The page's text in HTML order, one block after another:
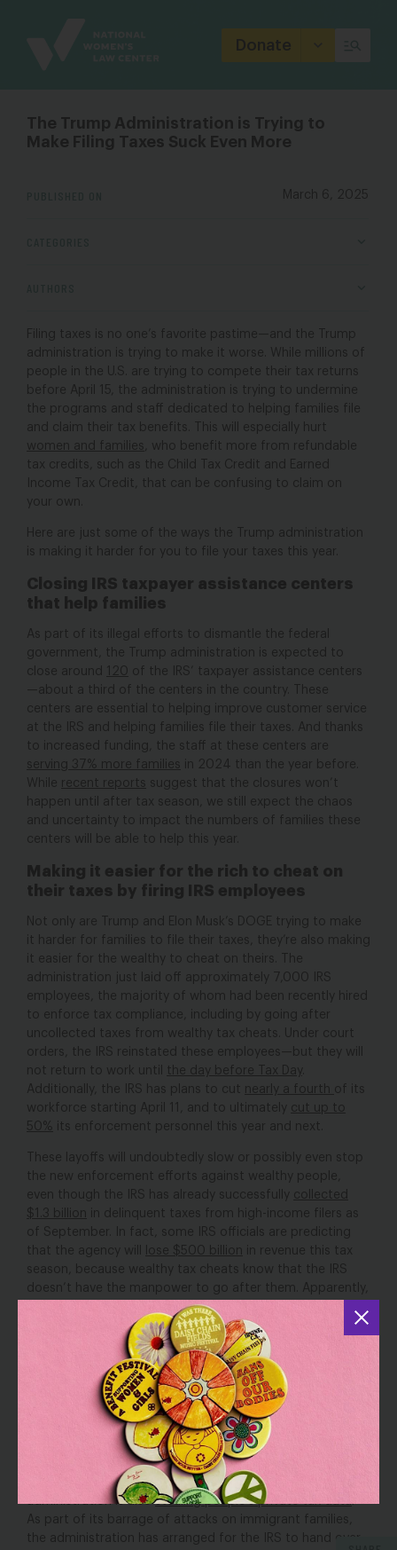
Donate
The Trump Administration is Trying to
Make Filing Taxes Suck Even More
March 6, 2025
Filing taxes is no one’s favorite pastime—and the Trump
administration is trying to make it worse. While millions of
people in the U.S. are trying to compete their tax returns
before April 15, the administration is trying to undermine
the programs and staff dedicated to helping families file
and claim their tax benefits. This will especially hurt
women and families
, who benefit more from refundable
tax credits, such as the Child Tax Credit and Earned
Income Tax Credit, that can be confusing to claim on
your own.
Here are just some of the ways the Trump administration
is making it harder for you to file your taxes this year.
Closing IRS taxpayer assistance centers
that help families
As part of its illegal efforts to dismantle the federal
government, the Trump administration is expected to
close around
120 of the IRS’ taxpayer assistance centers
—about a third of the centers in the country. These
centers are essential to helping improve customer service
at the IRS and helping families file their taxes. And thanks
to increased funding, the staff at these centers are
serving 37% more families
in 2024 than the year before.
While recent reports
suggest that the closures won’t
happen until after tax season, we still expect the chaos
and uncertainty to impact the numbers of families these
centers will be able to help this year.
Making it easier for the rich to cheat on
their taxes by firing IRS employees
Not only are Trump and Elon Musk’s DOGE trying to make
it harder for families to file their taxes, they’re also making
it easier for the wealthy to cheat on theirs. The
administration just laid off approximately 7,000 IRS
employees, the majority of whom had been recently hired
to enforce tax compliance, including by going after
uncollected taxes from wealthy tax cheats. Under court
orders, the IRS reinstated these employees—but they will
not return to work until the day before Tax Day
Additionally, the IRS has plans to cut nearly a fourth of its
workforce starting April 11, and to ultimately cut up to
50%
its enforcement personnel this year and next.
These layoffs will undoubtedly slow or possibly even stop
the new enforcement efforts against wealthy people,
even though the IRS has already successfully collected
$1.3 billion in delinquent taxes from high-income filers as
of September. In fact, some IRS officials are predicting
that the agency will
lose $500 billion in revenue this tax
season, because wealthy tax cheats know that the IRS
doesn’t have the manpower to go after them. Apparently,
Trump would rather attack immigrants and
programs for women and familiesthan make sure the
wealthy pay their fair share. And the layoffs will likely
impact customer serviceand slow down tax return
processing, meaning families will have to wait longer for
their tax returns.
Trying to steal private taxpayer data to
attack immigrant families
In addition to cutting staff and programs, the Trump
administration is alsostealing people’s private tax data.
As part of its barrage of attacks on immigrant families,
the administration has arranged for the IRS to hand over